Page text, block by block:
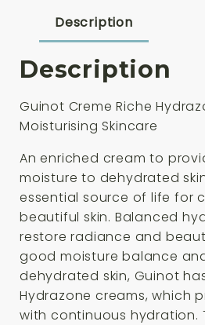
quantity
Description
Description
Guinot Creme Riche
Moisturising Skincare
An enriched cream to
moisture to dehydrated
essential source of life for
beautiful skin. Balanced
restore radiance and
good moisture balance
dehydrated skin, Guinot
Hydrazone creams, which
with continuous hydration.